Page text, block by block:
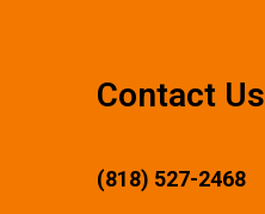
Contact Us
(818) 527-2468